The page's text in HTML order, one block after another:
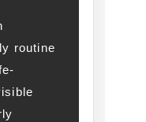
routine